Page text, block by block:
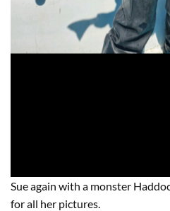
Sue again with a monster
for all her pictures.